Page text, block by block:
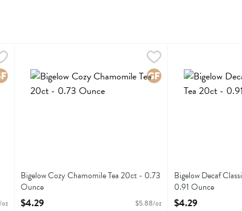
Ounce
Free
Bigelow Cozy Chamomile Tea 20ct - 0.73 Ounce
Bigelow Cozy Chamomile Tea 20ctGluten Free
Bigelow Cozy Chamomile Tea 20ct - 0.73
Ounce
Open Product Description
$4.29 $5.88/oz
Bigelow Decaf
Bigelow Decaf
Bigelow Decaf
0.91 Ounce
Open Product
$4.29